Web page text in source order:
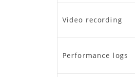
Video recording
Performance logs